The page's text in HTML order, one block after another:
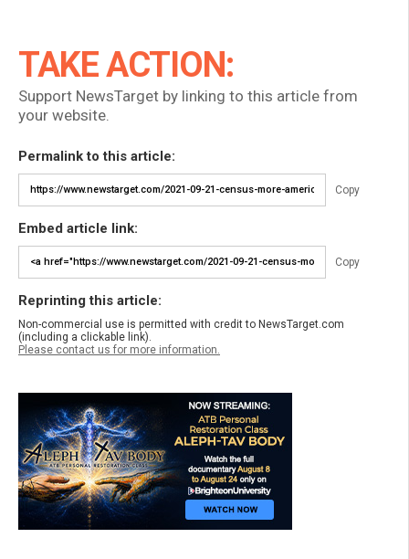
TAKE ACTION:
Support NewsTarget by linking to this article from
your website.
Permalink to this article:
Copy
Embed article link:
Copy
Reprinting this article:
Non-commercial use is permitted with credit to NewsTarget.com
(including a clickable link).
Please contact us for more information.